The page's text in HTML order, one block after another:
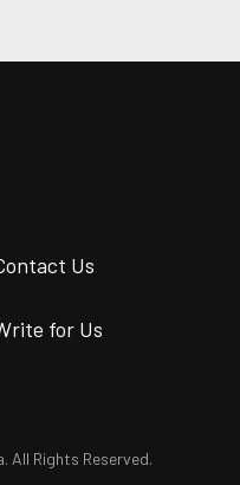
Us
for Us
All Rights Reserved.